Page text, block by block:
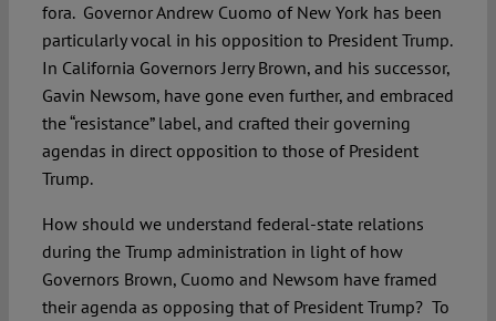
fora. Governor Andrew Cuomo of New York has been
particularly vocal in his opposition to President Trump.
In California Governors Jerry Brown, and his successor,
Gavin Newsom, have gone even further, and embraced
the “resistance” label, and crafted their governing
agendas in direct opposition to those of President
Trump.
How should we understand federal-state relations
during the Trump administration in light of how
Governors Brown, Cuomo and Newsom have framed
their agenda as opposing that of President Trump? To